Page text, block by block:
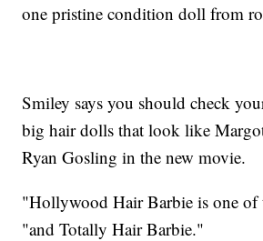
one pristine condition doll from
Smiley says you should check
big hair dolls that look like
Ryan Gosling in the new movie.
"Hollywood Hair Barbie is one of
"and Totally Hair Barbie."